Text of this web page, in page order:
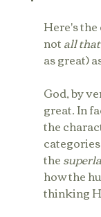
Here's
not all
as great)
God, by
great. In
the
the
how the
thinking